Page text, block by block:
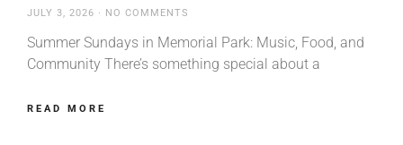
JULY 3, 2026 NO COMMENTS
Summer Sundays in Memorial Park: Music, Food, and
Community There’s something special about a
READ MORE